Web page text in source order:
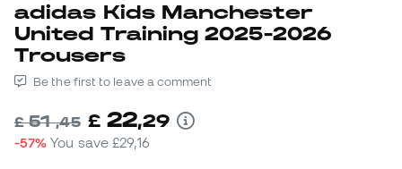
adidas Kids Manchester
United Training 2025-2026
Trousers
Be the first to leave a comment
£51,45 £ 22,29
-57% You save£29,16